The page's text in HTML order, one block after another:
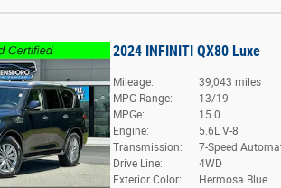
2024 INFINITI QX80 Luxe
Mileage:
39,043 miles
MPG Range:
13/19
MPGe:
15.0
Engine:
5.6L V-8
Transmission:
7-Speed
Drive Line:
4WD
Exterior Color:
Hermosa Blue